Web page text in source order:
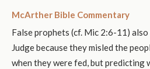
McArther Bible Commentary
False prophets (cf. Mic 2:6-11)
Judge because they misled the
when they were fed, but predicting